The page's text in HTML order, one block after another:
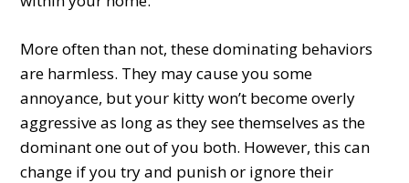
More often than not, these dominating behaviors
are harmless. They may cause you some
annoyance, but your kitty won’t become overly
aggressive as long as they see themselves as the
dominant one out of you both. However, this can
change if you try and punish or ignore their